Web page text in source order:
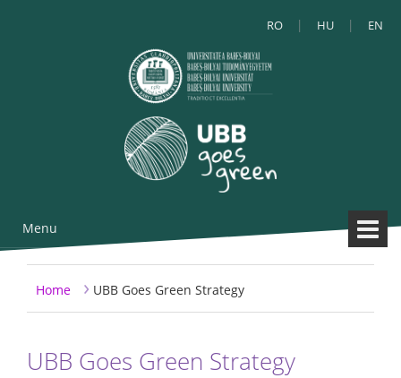
RO HU EN
Menu
Home › UBB Goes Green Strategy
UBB Goes Green Strategy